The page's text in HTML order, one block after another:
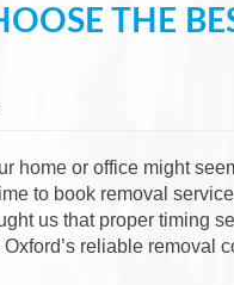
THE
home or office might
to book removal
us that proper timing
reliable removal